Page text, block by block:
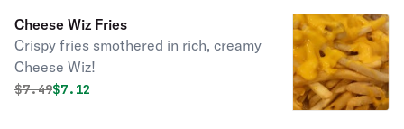
Cheese Wiz Fries
Crispy fries smothered in rich, creamy
Cheese Wiz!
Original price was
$7.49Discounted price is
$7.12